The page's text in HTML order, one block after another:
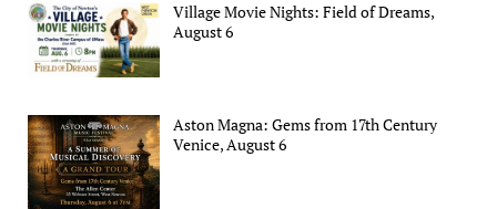
Village Movie Nights: Field of Dreams,
August 6
Aston Magna: Gems from 17th Century
Venice, August 6